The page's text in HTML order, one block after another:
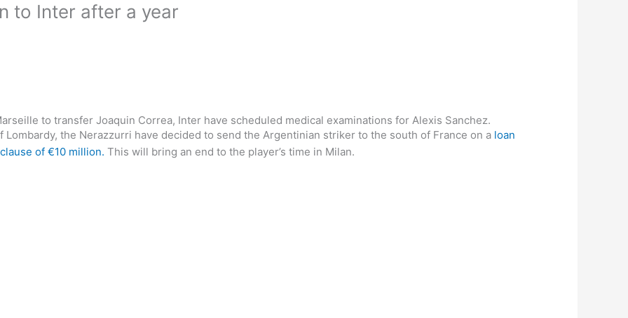
to Inter after a year
to transfer Joaquin Correa, Inter have scheduled medical examinations for Alexis Sanchez.
the Nerazzurri have decided to send the Argentinian striker to the south of France on a loan
of €10 million. This will bring an end to the player’s time in Milan.